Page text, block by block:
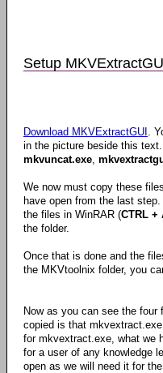
Setup
Download MKVExtractGUI .
in the picture beside this
mkvuncat.exe
We now must copy these
have open from the last
the files in WinRAR (CTRL +
the folder.
Once that is done and the
the MKVtoolnix folder, you
Now as you can see the
copied is that
for mkvextract.exe, what we
for a user of any knowledge
open as we will need it for